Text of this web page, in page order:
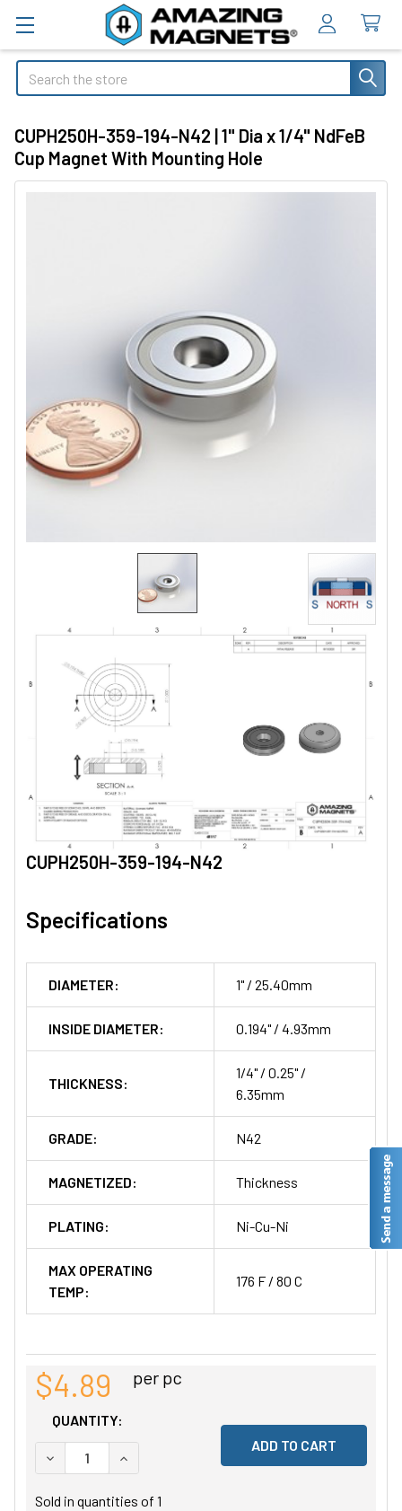
Search
CUPH250H-359-194-N42 | 1" Dia x 1/4" NdFeB
Cup Magnet With Mounting Hole
CUPH250H-359-194-N42
Specifications
DIAMETER: 1" / 25.40mm
INSIDE DIAMETER: 0.194" / 4.93mm
THICKNESS:
1/4" / 0.25" /
6.35mm
GRADE: N42
MAGNETIZED: Thickness
PLATING: Ni-Cu-Ni
MAX OPERATING
TEMP:
176 F / 80 C
$4.89 per pc
QUANTITY:
DECREASE QUANTITY OF UNDEFINED
INCREASE QUANTITY OF UNDEFINED
Sold in quantities of 1